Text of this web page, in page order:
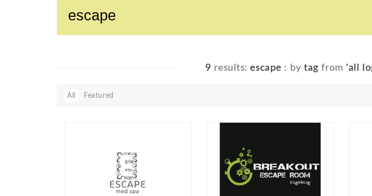
9 results:escape : bytag from 'all
All Featured